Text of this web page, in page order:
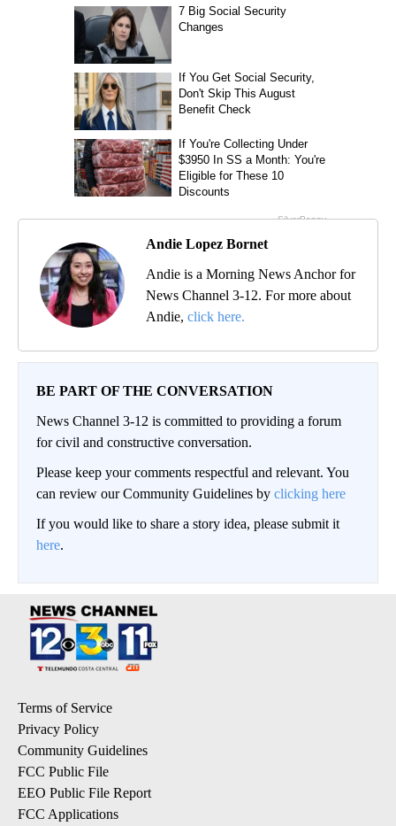
Andie Lopez Bornet
Andie is a Morning News Anchor for
News Channel 3-12. For more about
Andie, click here.
BE PART OF THE CONVERSATION
News Channel 3-12 is committed to providing a forum
for civil and constructive conversation.
Please keep your comments respectful and relevant. You
can review our Community Guidelines by clicking here
If you would like to share a story idea, please submit it
here.
Terms of Service
Privacy Policy
Community Guidelines
FCC Public File
EEO Public File Report
FCC Applications